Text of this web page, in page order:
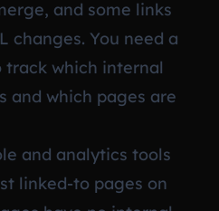
and some links
changes. You need a
which internal
and which pages are
and analytics tools
linked-to pages on